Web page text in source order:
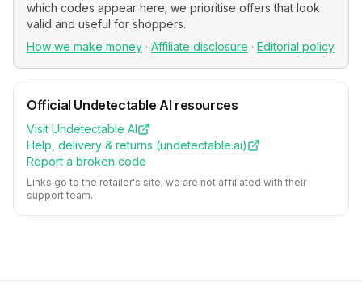
which codes appear here; we prioritise offers that look
valid and useful for shoppers.
How we make money · Affiliate disclosure · Editorial policy
Official Undetectable AI resources
Visit Undetectable AI
Help, delivery & returns (undetectable.ai)
Report a broken code
Links go to the retailer's site; we are not affiliated with their
support team.